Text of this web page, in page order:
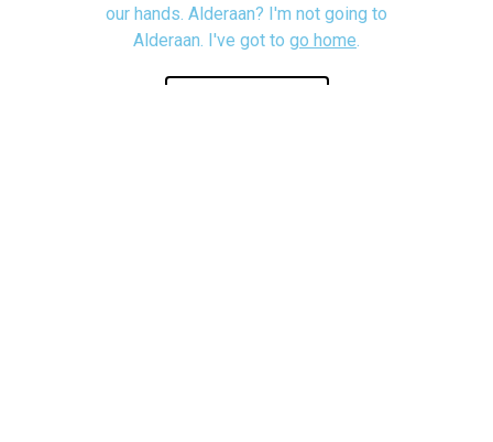
our hands. Alderaan? I'm not going to
Alderaan. I've got to go home.